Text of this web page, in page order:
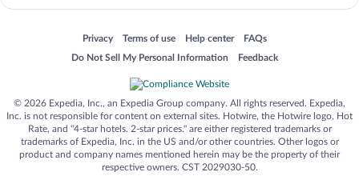
Privacy
Opens in a new window
Terms of use
Opens in a new window
Help center
Opens in a new window
FAQs
Opens in a new window
Do Not Sell My Personal Information
Opens in a new window Feedback
Opens in a new window
© 2026 Expedia, Inc., an Expedia Group company. All rights reserved. Expedia,
Inc. is not responsible for content on external sites. Hotwire, the Hotwire logo, Hot
Rate, and "4-star hotels. 2-star prices." are either registered trademarks or
trademarks of Expedia, Inc. in the US and/or other countries. Other logos or
product and company names mentioned herein may be the property of their
respective owners. CST 2029030-50.